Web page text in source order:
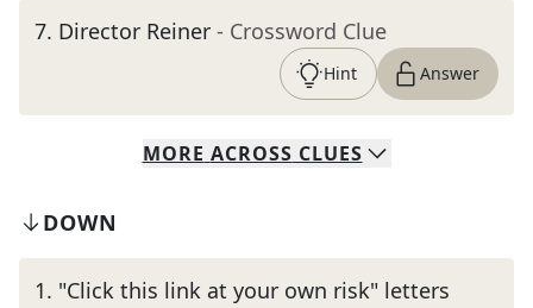
7. Director Reiner - Crossword Clue
Hint Answer
MORE ACROSS CLUES
DOWN
1. "Click this link at your own risk" letters